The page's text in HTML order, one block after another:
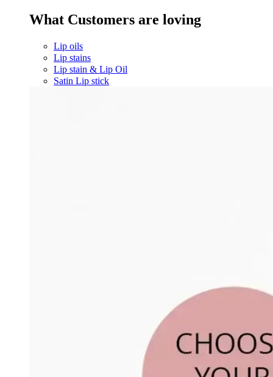
What Customers are loving
Lip oils
Lip stains
Lip stain & Lip Oil
Satin Lip stick